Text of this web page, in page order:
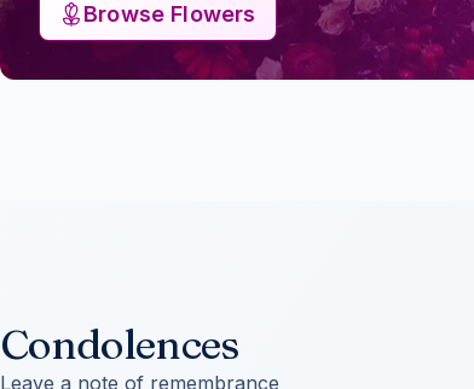
Browse Flowers
Condolences
Leave a note of remembrance